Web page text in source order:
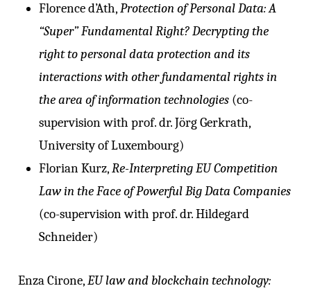
Florence d’Ath,Protection of Personal Data: A
“Super” Fundamental Right? Decrypting the
right to personal data protection and its
interactions with other fundamental rights in
the area of information technologies(co-
supervision with prof. dr. Jörg Gerkrath,
University of Luxembourg)
Florian Kurz,Re-Interpreting EU Competition
Law in the Face of Powerful Big Data Companies
(co-supervision with prof. dr. Hildegard
Schneider)
Enza Cirone,EU law and blockchain technology: